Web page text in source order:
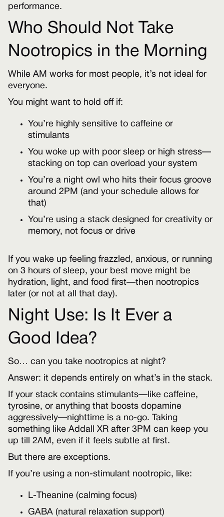
performance.
Who Should Not Take
Nootropics in the Morning
While AM works for most people, it’s not ideal for
everyone.
You might want to hold off if:
You’re highly sensitive to caffeine or
stimulants
You woke up with poor sleep or high stress—
stacking on top can overload your system
You’re a night owl who hits their focus groove
around 2PM (and your schedule allows for
that)
You’re using a stack designed for creativity or
memory, not focus or drive
If you wake up feeling frazzled, anxious, or running
on 3 hours of sleep, your best move might be
hydration, light, and food first—then nootropics
later (or not at all that day).
Night Use: Is It Ever a
Good Idea?
So… can you take nootropics at night?
Answer: it depends entirely on what’s in the stack.
If your stack contains stimulants—like caffeine,
tyrosine, or anything that boosts dopamine
aggressively—nighttime is a no-go. Taking
something like Addall XR after 3PM can keep you
up till 2AM, even if it feels subtle at first.
But there are exceptions.
If you’re using a non-stimulant nootropic, like:
L-Theanine (calming focus)
GABA (natural relaxation support)